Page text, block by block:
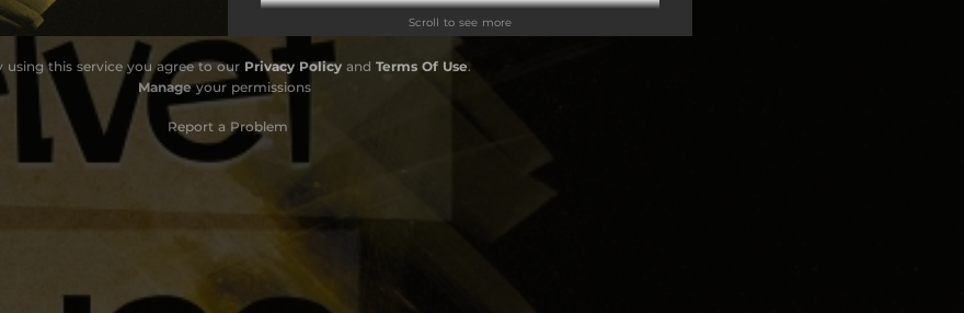
The Blue Magic
Freddie Freeloader
Scroll to see more
using this service you agree to our Privacy Policyand Terms Of Use.
Manageyour permissions
Report a Problem